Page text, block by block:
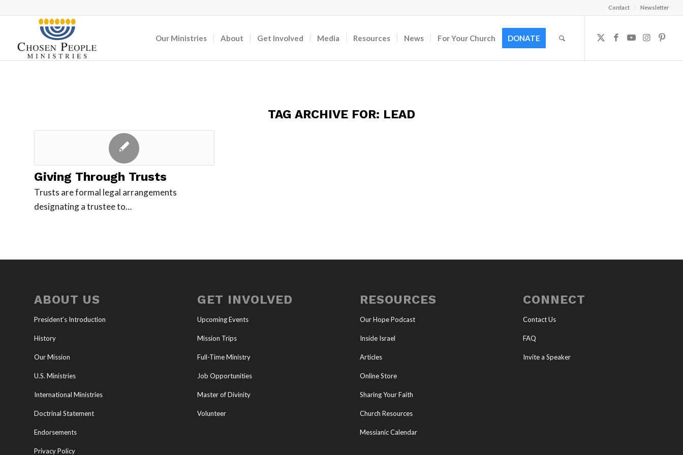
Contact Newsletter
Our Ministries About Get Involved Media Resources News For Your Church DONATE
TAG ARCHIVE FOR: LEAD
Giving Through Trusts
Trusts are formal legal arrangements
designating a trustee to…
ABOUT US
President’s Introduction
History
Our Mission
U.S. Ministries
International Ministries
Doctrinal Statement
Endorsements
Privacy Policy
GET INVOLVED
Upcoming Events
Mission Trips
Full-Time Ministry
Job Opportunities
Master of Divinity
Volunteer
RESOURCES
Our Hope Podcast
Inside Israel
Articles
Online Store
Sharing Your Faith
Church Resources
Messianic Calendar
CONNECT
Contact Us
FAQ
Invite a Speaker